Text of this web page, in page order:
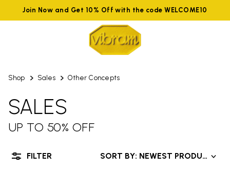
Join Now and Get 10% Off with the code WELCOME10
Shop Sales Other Concepts
SALES
UP TO 50% OFF
SORT BY: NEWEST PRODUCTS
FILTER